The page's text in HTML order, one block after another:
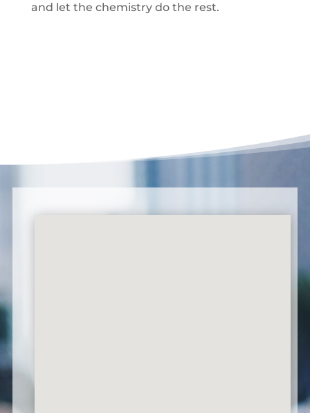
and let the chemistry do the rest.